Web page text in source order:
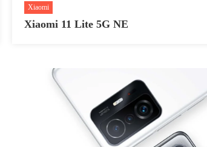
Xiaomi
Xiaomi 11 Lite 5G NE